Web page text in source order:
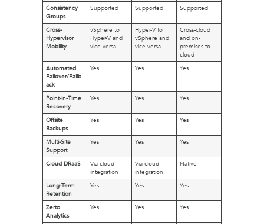
Consistency
Groups
Supported Supported Supported
Cross-
Hypervisor
Mobility
vSphere to
Hyper-V and
vice versa
Hyper-V to
vSphere and
vice versa
Cross-cloud
and on-
premises to
cloud
Automated
Failover/Failb
ack
Yes Yes Yes
Point-in-Time
Recovery
Yes Yes Yes
Offsite
Backups
Yes Yes Yes
Multi-Site
Support
Yes Yes Yes
Cloud DRaaS
Via cloud
integration
Via cloud
integration
Native
Long-Term
Retention
Yes Yes Yes
Zerto
Analytics
Yes Yes Yes